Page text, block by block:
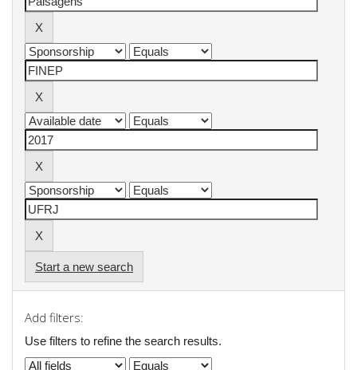
Start a new search
Add filters:
Use filters to refine the search results.